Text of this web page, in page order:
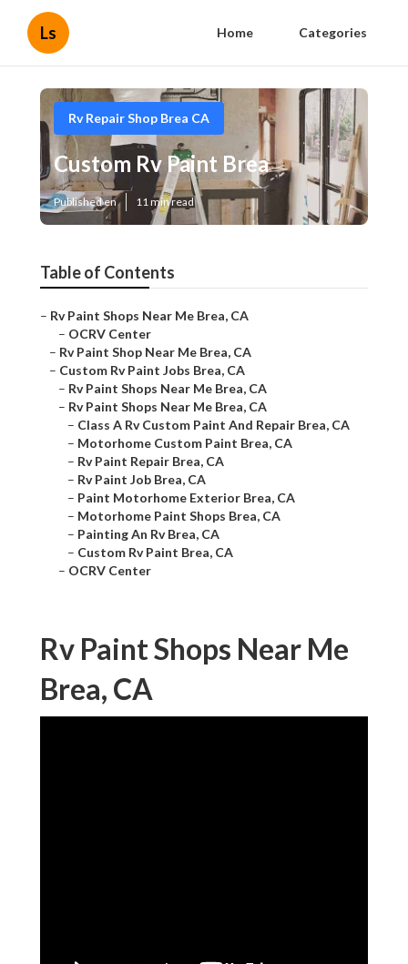
Ls Home Categories
Rv Repair Shop Brea CA
Custom Rv Paint Brea
Published en 11 min read
Table of Contents
– Rv Paint Shops Near Me Brea, CA
– OCRV Center
– Rv Paint Shop Near Me Brea, CA
– Custom Rv Paint Jobs Brea, CA
– Rv Paint Shops Near Me Brea, CA
– Rv Paint Shops Near Me Brea, CA
– Class A Rv Custom Paint And Repair Brea, CA
– Motorhome Custom Paint Brea, CA
– Rv Paint Repair Brea, CA
– Rv Paint Job Brea, CA
– Paint Motorhome Exterior Brea, CA
– Motorhome Paint Shops Brea, CA
– Painting An Rv Brea, CA
– Custom Rv Paint Brea, CA
– OCRV Center
Rv Paint Shops Near Me
Brea, CA